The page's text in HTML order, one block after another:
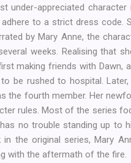
under-appreciated
to a strict dress code.
by Mary Anne, the
weeks. Realising that
making friends with
be rushed to hospital.
the fourth member. Her
rules. Most of the series
no trouble standing up
the original series, Mary
with the aftermath of the fire.